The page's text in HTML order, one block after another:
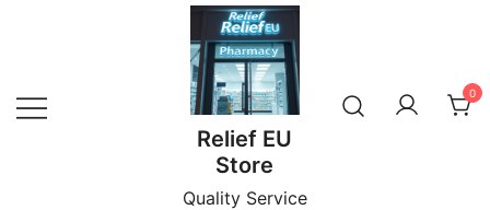
Relief EU
Store
Quality Service
0